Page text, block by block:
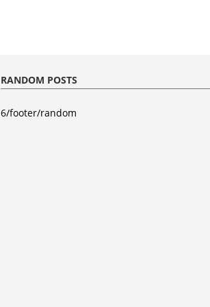
RANDOM POSTS
6/footer/random